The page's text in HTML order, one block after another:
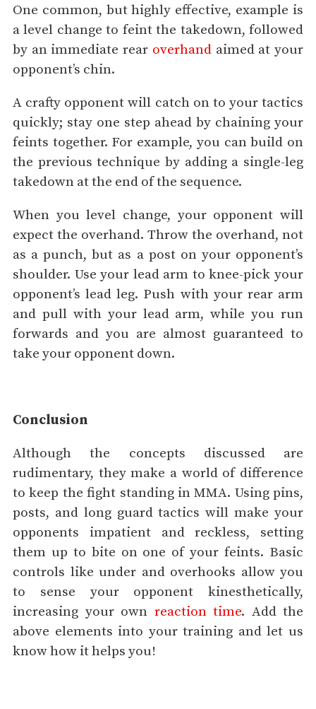
One common, but highly effective, example is
a level change to feint the takedown, followed
by an immediate rear overhandaimed at your
opponent’s chin.
A crafty opponent will catch on to your tactics
quickly; stay one step ahead by chaining your
feints together. For example, you can build on
the previous technique by adding a single-leg
takedown at the end of the sequence.
When you level change, your opponent will
expect the overhand. Throw the overhand, not
as a punch, but as a post on your opponent’s
shoulder. Use your lead arm to knee-pick your
opponent’s lead leg. Push with your rear arm
and pull with your lead arm, while you run
forwards and you are almost guaranteed to
take your opponent down.
Conclusion
Although the concepts discussed are
rudimentary, they make a world of difference
to keep the fight standing in MMA. Using pins,
posts, and long guard tactics will make your
opponents impatient and reckless, setting
them up to bite on one of your feints. Basic
controls like under and overhooks allow you
to sense your opponent kinesthetically,
increasing your own reaction time. Add the
above elements into your training and let us
know how it helps you!